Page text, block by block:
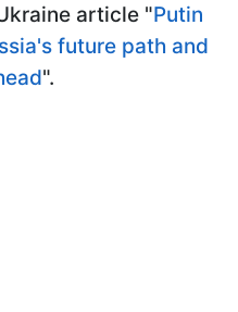
article "Putin
future path and
".